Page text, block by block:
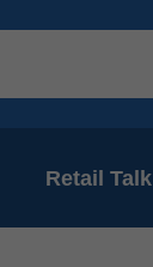
Retail Talk